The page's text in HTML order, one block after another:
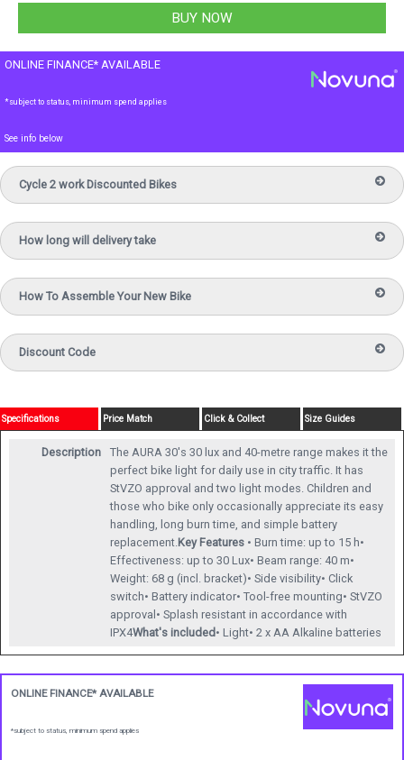
ONLINE FINANCE* AVAILABLE
*subject to status, minimum spend applies
See info below
Cycle 2 work Discounted Bikes
How long will delivery take
How To Assemble Your New Bike
Discount Code
Specifications Price Match Click & Collect Size Guides
Description
The AURA 30's 30 lux and 40-metre range makes it the
perfect bike light for daily use in city traffic. It has
StVZO approval and two light modes. Children and
those who bike only occasionally appreciate its easy
handling, long burn time, and simple battery
replacement. Key Features • Burn time: up to 15 h•
Effectiveness: up to 30 Lux• Beam range: 40 m•
Weight: 68 g (incl. bracket)• Side visibility• Click
switch• Battery indicator• Tool-free mounting• StVZO
approval• Splash resistant in accordance with
IPX4What's included• Light• 2 x AA Alkaline batteries
ONLINE FINANCE* AVAILABLE
*subject to status, minimum spend applies